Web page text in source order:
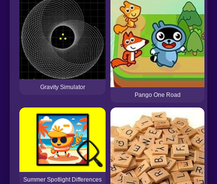
Gravity Simulator
Pango One Road
Summer Spotlight Differences